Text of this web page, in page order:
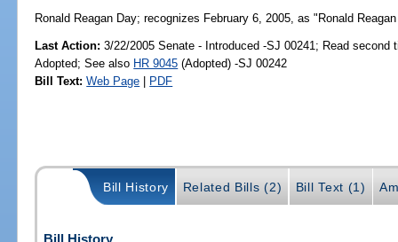
Ronald Reagan Day; recognizes February 6, 2005, as "Ronald
Last Action: 3/22/2005 Senate - Introduced -SJ 00241; Read second
Adopted; See also HR 9045 (Adopted) -SJ 00242
Bill Text: Web Page | PDF
Bill History Related Bills (2) Bill Text (1)
Bill History